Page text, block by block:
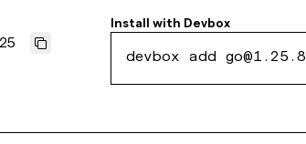
Install with Devbox
devbox add go@1.25.8